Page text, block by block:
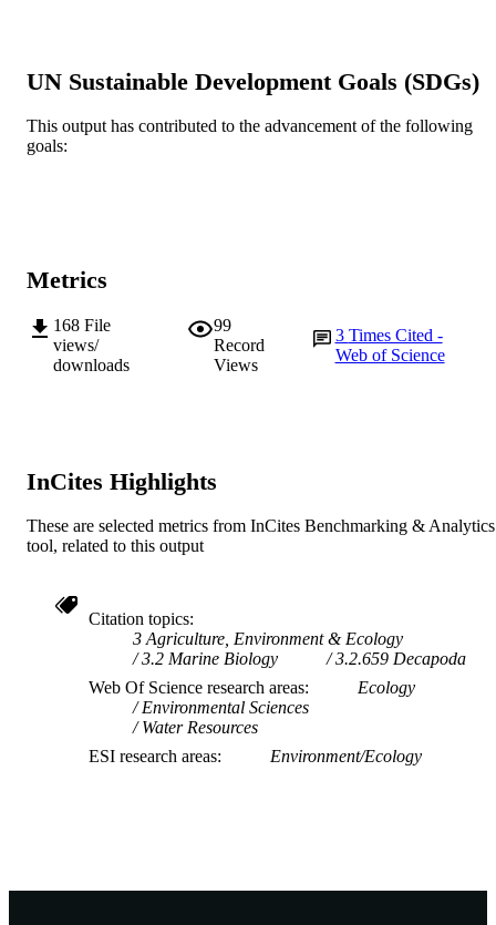
COPYRIGHT © 2023 The Authors.
MURDOCH
AFFILIATION
School of Environmental and
UN Sustainable Development Goals (SDGs)
This output has contributed to the advancement of the following
goals:
Metrics
168 File
views/
downloads
99
Record
Views
3 Times Cited -
Web of Science
InCites Highlights
These are selected metrics from InCites Benchmarking & Analytics
tool, related to this output
Citation topics
3 Agriculture, Environment & Ecology
3.2 Marine Biology
3.2.659 Decapoda
Web Of Science research areas
Ecology
Environmental Sciences
Water Resources
ESI research areas
Environment/Ecology